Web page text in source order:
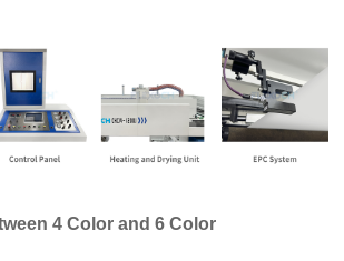
4 Color and 6 Color